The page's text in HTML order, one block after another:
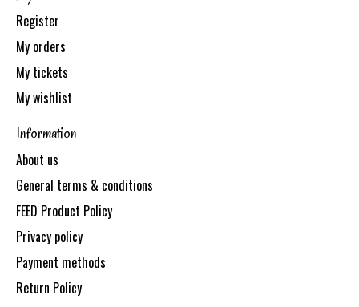
Register
My orders
My tickets
My wishlist
Information
About us
General terms & conditions
FEED Product Policy
Privacy policy
Payment methods
Return Policy